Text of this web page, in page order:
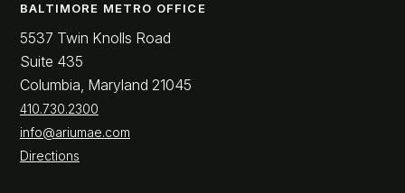
BALTIMORE METRO OFFICE
5537 Twin Knolls Road
Suite 435
Columbia, Maryland 21045
410.730.2300
info@ariumae.com
Directions